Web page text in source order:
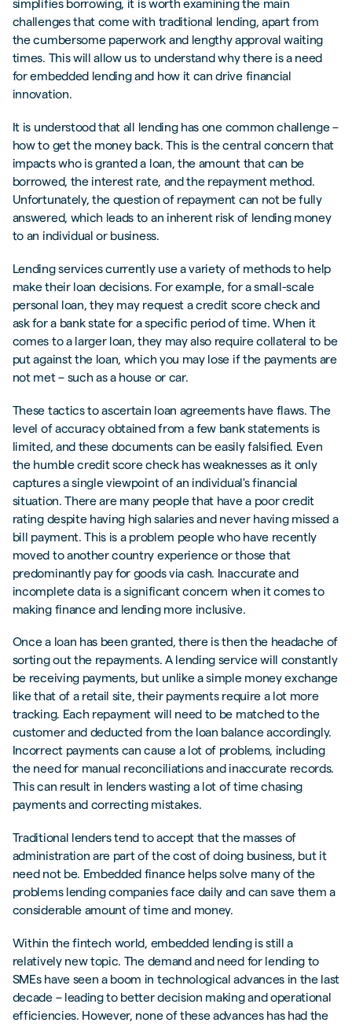
simplifies borrowing, it is worth examining the main
challenges that come with traditional lending, apart from
the cumbersome paperwork and lengthy approval waiting
times. This will allow us to understand why there is a need
for embedded lending and how it can drive financial
innovation.
It is understood that all lending has one common challenge –
how to get the money back. This is the central concern that
impacts who is granted a loan, the amount that can be
borrowed, the interest rate, and the repayment method.
Unfortunately, the question of repayment can not be fully
answered, which leads to an inherent risk of lending money
to an individual or business.
Lending services currently use a variety of methods to help
make their loan decisions. For example, for a small-scale
personal loan, they may request a credit score check and
ask for a bank state for a specific period of time. When it
comes to a larger loan, they may also require collateral to be
put against the loan, which you may lose if the payments are
not met – such as a house or car.
These tactics to ascertain loan agreements have flaws. The
level of accuracy obtained from a few bank statements is
limited, and these documents can be easily falsified. Even
the humble credit score check has weaknesses as it only
captures a single viewpoint of an individual's financial
situation. There are many people that have a poor credit
rating despite having high salaries and never having missed a
bill payment. This is a problem people who have recently
moved to another country experience or those that
predominantly pay for goods via cash. Inaccurate and
incomplete data is a significant concern when it comes to
making finance and lending more inclusive.
Once a loan has been granted, there is then the headache of
sorting out the repayments. A lending service will constantly
be receiving payments, but unlike a simple money exchange
like that of a retail site, their payments require a lot more
tracking. Each repayment will need to be matched to the
customer and deducted from the loan balance accordingly.
Incorrect payments can cause a lot of problems, including
the need for manual reconciliations and inaccurate records.
This can result in lenders wasting a lot of time chasing
payments and correcting mistakes.
Traditional lenders tend to accept that the masses of
administration are part of the cost of doing business, but it
need not be. Embedded finance helps solve many of the
problems lending companies face daily and can save them a
considerable amount of time and money.
Within the fintech world, embedded lending is still a
relatively new topic. The demand and need for lending to
SMEs have seen a boom in technological advances in the last
decade – leading to better decision making and operational
efficiencies. However, none of these advances has had the